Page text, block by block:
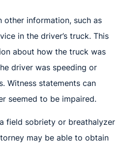
other information, such as
in the driver’s truck. This
about how the truck was
driver was speeding or
Witness statements can
seemed to be impaired.
field sobriety or breathalyzer
may be able to obtain